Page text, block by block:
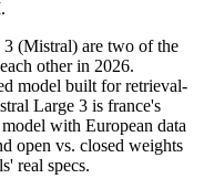
Mistral Large 3
Mistral (France)
December 2, 2025
256K (~384 pages)
$0.5/$1.5 per 1M
Yes — self-hostable
(Mistral) are two of the
other in 2026.
model built for retrieval-
Large 3 is france's
with European data
open vs. closed weights
real specs.